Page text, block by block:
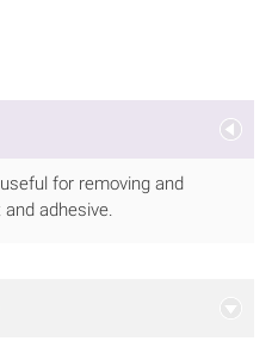
for removing and
adhesive.